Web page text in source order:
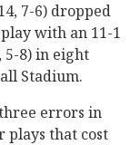
7-6) dropped
with an 11-1
5-8) in eight
Stadium.
errors in
plays that cost